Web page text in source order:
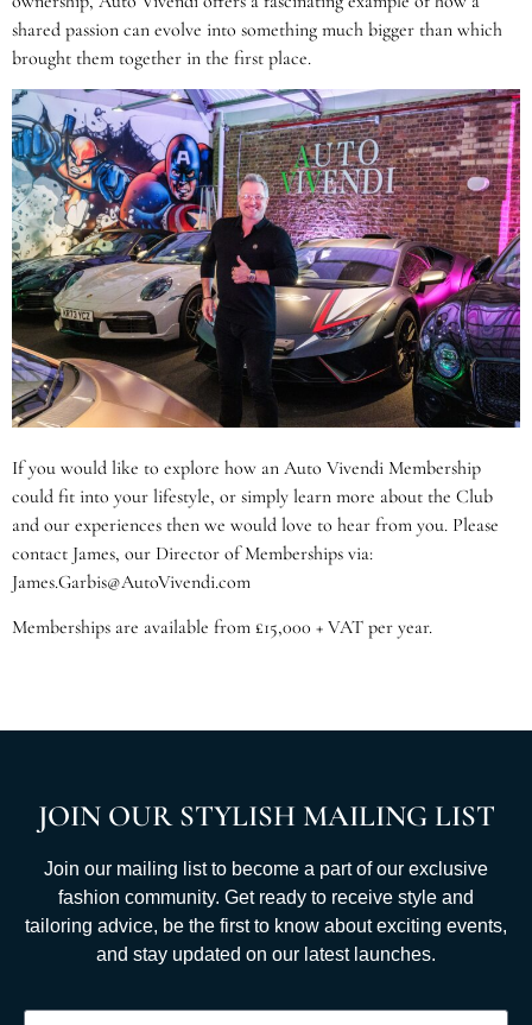
shared passion can evolve into something much bigger than which
brought them together in the first place.
If you would like to explore how an Auto Vivendi Membership
could fit into your lifestyle, or simply learn more about the Club
and our experiences then we would love to hear from you. Please
contact James, our Director of Memberships via:
James.Garbis@AutoVivendi.com
Memberships are available from £15,000 + VAT per year.
JOIN OUR STYLISH MAILING LIST
Join our mailing list to become a part of our exclusive
fashion community. Get ready to receive style and
tailoring advice, be the first to know about exciting events,
and stay updated on our latest launches.